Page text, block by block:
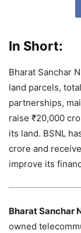
In Short:
Bharat Sanchar
land parcels,
partnerships,
raise ₹20,000
its land. BSNL
crore and
improve its
Bharat Sanchar
owned